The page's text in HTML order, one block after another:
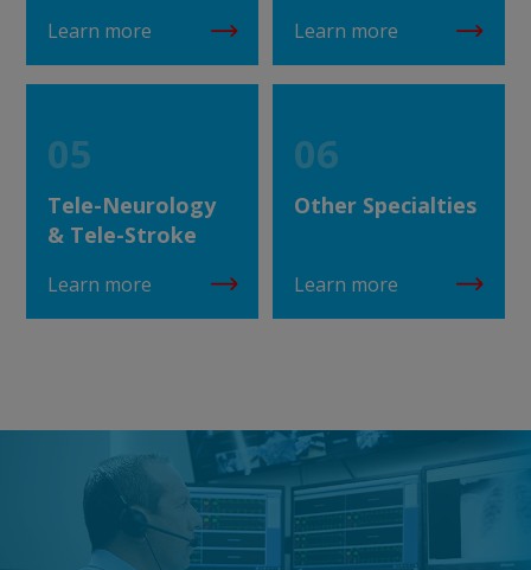
Learn more Learn more
05
Tele-Neurology
& Tele-Stroke
Learn more
06
Other Specialties
Learn more